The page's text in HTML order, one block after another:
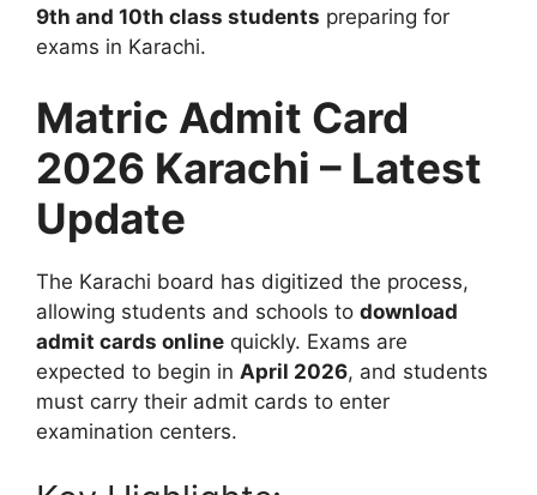
9th and 10th class students preparing for
exams in Karachi.
Matric Admit Card
2026 Karachi – Latest
Update
The Karachi board has digitized the process,
allowing students and schools to download
admit cards online quickly. Exams are
expected to begin in April 2026, and students
must carry their admit cards to enter
examination centers.